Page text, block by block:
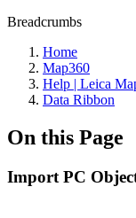
Breadcrumbs
Home
Map360
Help | Leica
Data Ribbon
On this Page
Import PC